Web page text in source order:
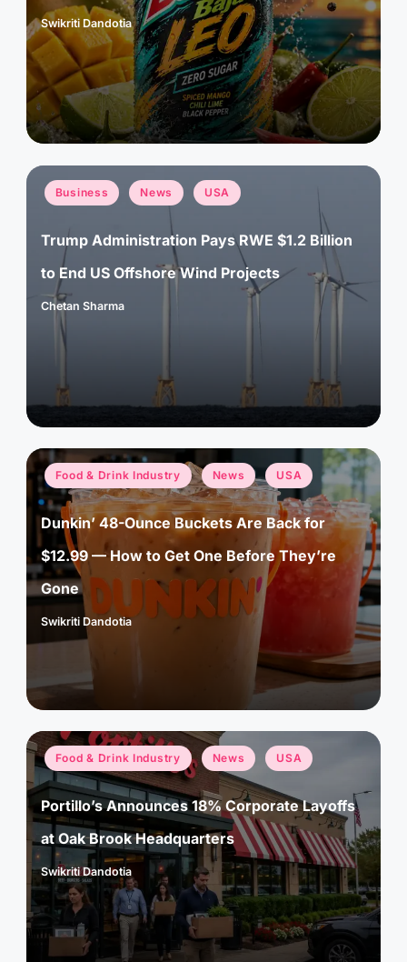
Posted
by
Swikriti Dandotia
Posted
in
Business News USA
Trump Administration Pays RWE $1.2 Billion
to End US Offshore Wind Projects
Posted
Chetan Sharma
Posted
in
Food & Drink Industry News USA
Dunkin’ 48-Ounce Buckets Are Back for
$12.99 — How to Get One Before They’re
Gone
Posted
by
Swikriti Dandotia
Posted
in
Food & Drink Industry News USA
Portillo’s Announces 18% Corporate Layoffs
at Oak Brook Headquarters
Posted
by
Swikriti Dandotia